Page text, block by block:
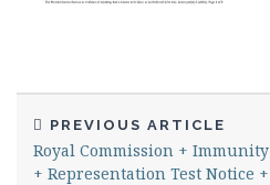
PREVIOUS ARTICLE
Royal Commission +
+ Representation Test Notice